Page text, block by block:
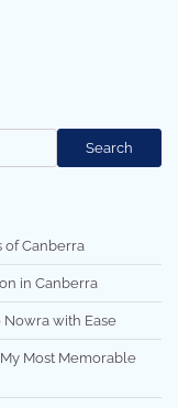
Search
of Canberra
in Canberra
Nowra with Ease
Most Memorable